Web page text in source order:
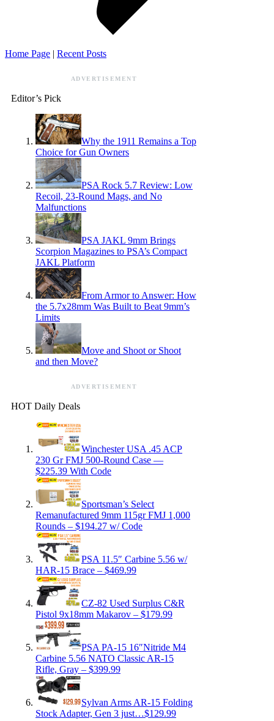
Home Page | Recent Posts
ADVERTISEMENT
Editor’s Pick
Why the 1911 Remains a Top
Choice for Gun Owners
PSA Rock 5.7 Review: Low
Recoil, 23-Round Mags, and No
Malfunctions
PSA JAKL 9mm Brings
Scorpion Magazines to PSA’s Compact
JAKL Platform
From Armor to Answer: How
the 5.7x28mm Was Built to Beat 9mm’s
Limits
Move and Shoot or Shoot
and then Move?
ADVERTISEMENT
HOT Daily Deals
Winchester USA .45 ACP
230 Gr FMJ 500-Round Case —
$225.39 With Code
Sportsman’s Select
Remanufactured 9mm 115gr FMJ 1,000
Rounds – $194.27 w/ Code
PSA 11.5″ Carbine 5.56 w/
HAR-15 Brace – $469.99
CZ-82 Used Surplus C&R
Pistol 9x18mm Makarov – $179.99
PSA PA-15 16″Nitride M4
Carbine 5.56 NATO Classic AR-15
Rifle, Gray – $399.99
Sylvan Arms AR-15 Folding
Stock Adapter, Gen 3 just…$129.99